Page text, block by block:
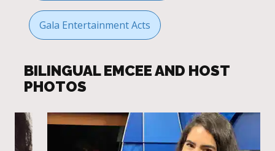
Gala Entertainment Acts
BILINGUAL EMCEE AND HOST
PHOTOS